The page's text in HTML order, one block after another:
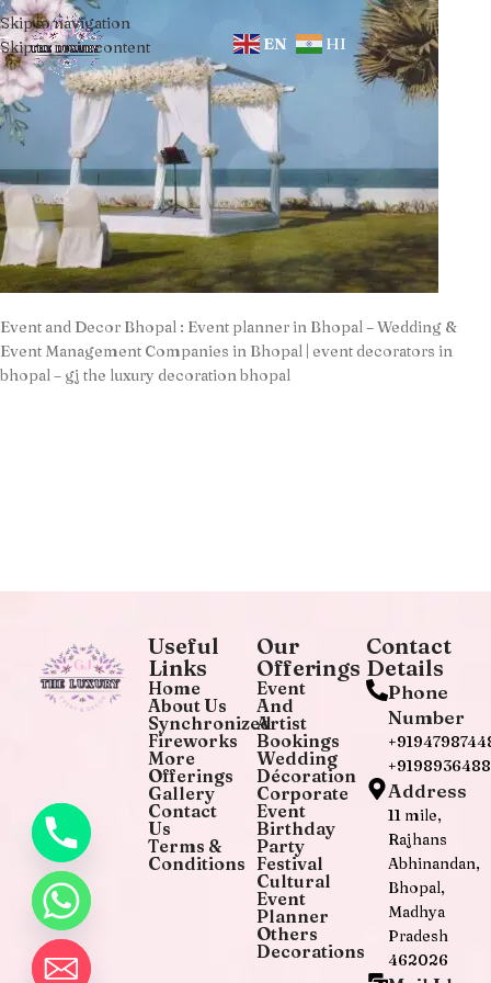
Skip to navigation
Skip to main content
EN HI
Event and Decor Bhopal : Event planner in Bhopal – Wedding &
Event Management Companies in Bhopal | event decorators in
bhopal – gj the luxury decoration bhopal
Useful
Links
Home
About Us
Synchronized
Fireworks
More
Offerings
Gallery
Contact
Us
Terms &
Conditions
Our
Offerings
Event
And
Artist
Bookings
Wedding
Décoration
Corporate
Event
Birthday
Party
Festival
Cultural
Event
Planner
Others
Decorations
Contact
Details
Phone
Number
Address
11 mile,
Rajhans
Abhinandan,
Bhopal,
Madhya
Pradesh
462026
chaty